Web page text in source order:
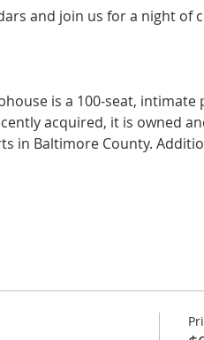
and join us for a night of
is a 100-seat,
acquired, it is owned
in Baltimore County.